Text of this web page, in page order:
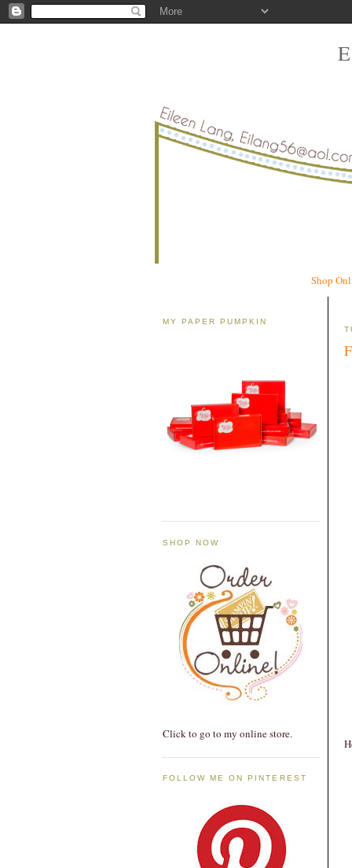
Shop
MY PAPER PUMPKIN
SHOP NOW
Click to go to my online store.
FOLLOW ME ON PINTEREST